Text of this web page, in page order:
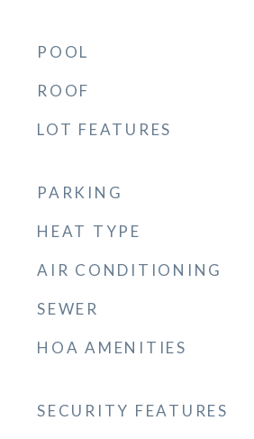
POOL
ROOF
LOT FEATURES
PARKING
HEAT TYPE
AIR CONDITIONING
SEWER
HOA AMENITIES
SECURITY FEATURES